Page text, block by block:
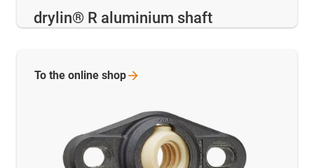
drylin® R aluminium shaft
To the online shop